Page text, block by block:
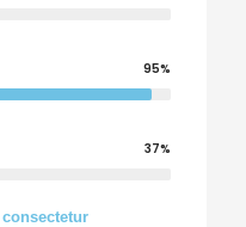
95%
37%